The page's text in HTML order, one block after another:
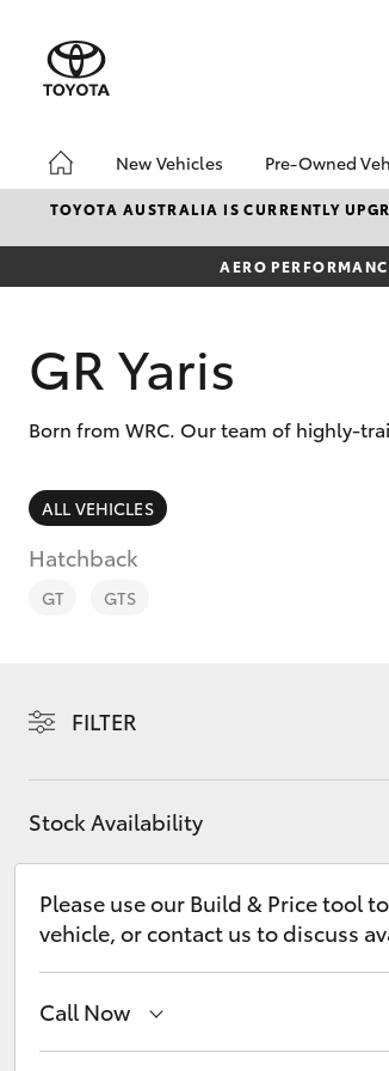
New Vehicles
Hatch & Sedans
Kluger
Pre-Owned
Pre-
Demo
Toyota
Buyer's
TOYOTA AUSTRALIA IS CURRENTLY
AERO
GR Yaris
Born from WRC. Our team of highly-
ALL VEHICLES
Hatchback
GT GTS
FILTER
Stock Availability
Please use our Build & Price tool
vehicle, or contact us to discuss
Call Now